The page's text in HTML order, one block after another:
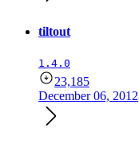
tiltout
1.4.0
23,185
December 06, 2012